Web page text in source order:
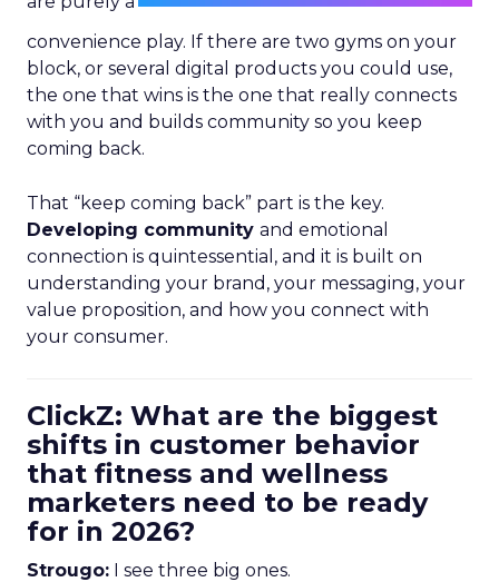
convenience play. If there are two gyms on your
block, or several digital products you could use,
the one that wins is the one that really connects
with you and builds community so you keep
coming back.
That “keep coming back” part is the key.
Developing community and emotional
connection is quintessential, and it is built on
understanding your brand, your messaging, your
value proposition, and how you connect with
your consumer.
ClickZ: What are the biggest
shifts in customer behavior
that fitness and wellness
marketers need to be ready
for in 2026?
Strougo: I see three big ones.